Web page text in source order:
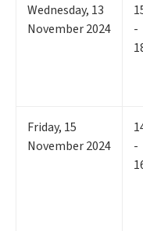
Wednesday, 13
November 2024
-
Friday, 15
November 2024
-